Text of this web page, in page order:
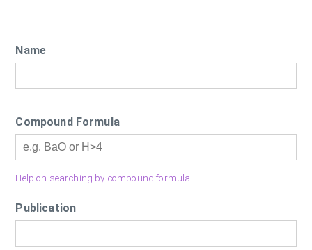
Name
Compound Formula
Help on searching by compound formula
Publication